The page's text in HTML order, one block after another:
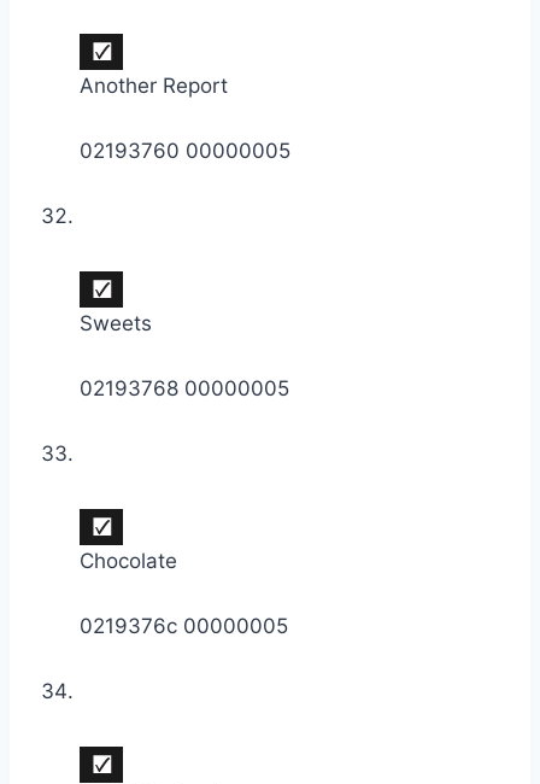
Another Report
02193760 00000005
Sweets
02193768 00000005
Chocolate
0219376c 00000005